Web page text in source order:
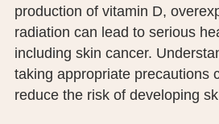
PUBLIC
production of vitamin D,
radiation can lead to serious
including skin cancer.
taking appropriate precautions
reduce the risk of developing